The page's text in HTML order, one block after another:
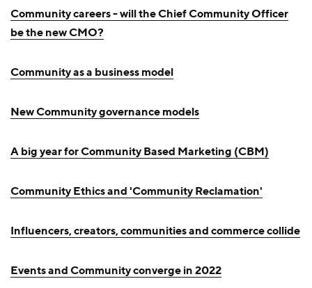
Community careers - will the Chief Community Officer
be the new CMO?
Community as a business model
New Community governance models
A big year for Community Based Marketing (CBM)
Community Ethics and 'Community Reclamation'
Influencers, creators, communities and commerce collide
Events and Community converge in 2022